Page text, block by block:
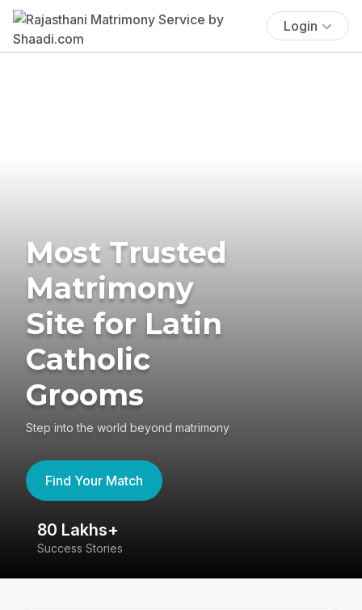
Login
Most Trusted
Matrimony
Site for Latin
Catholic
Grooms
Step into the world beyond matrimony
Find Your Match
80 Lakhs+
Success Stories